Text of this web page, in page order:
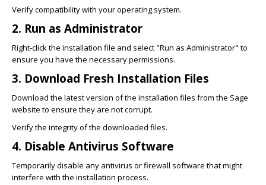
Verify compatibility with your operating system.
2. Run as Administrator
Right-click the installation file and select "Run as Administrator" to
ensure you have the necessary permissions.
3. Download Fresh Installation Files
Download the latest version of the installation files from the Sage
website to ensure they are not corrupt.
Verify the integrity of the downloaded files.
4. Disable Antivirus Software
Temporarily disable any antivirus or firewall software that might
interfere with the installation process.